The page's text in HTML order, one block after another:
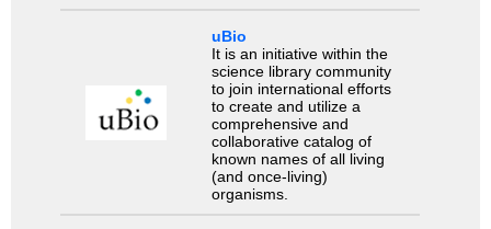
uBio
It is an initiative within the
science library community
to join international efforts
to create and utilize a
comprehensive and
collaborative catalog of
known names of all living
(and once-living)
organisms.